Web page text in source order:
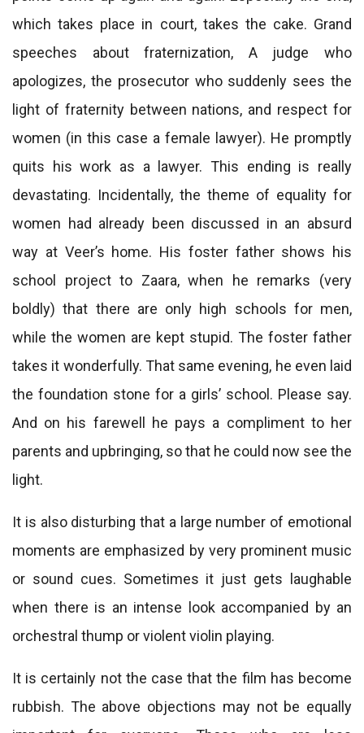
which takes place in court, takes the cake. Grand
speeches about fraternization, A judge who
apologizes, the prosecutor who suddenly sees the
light of fraternity between nations, and respect for
women (in this case a female lawyer). He promptly
quits his work as a lawyer. This ending is really
devastating. Incidentally, the theme of equality for
women had already been discussed in an absurd
way at Veer’s home. His foster father shows his
school project to Zaara, when he remarks (very
boldly) that there are only high schools for men,
while the women are kept stupid. The foster father
takes it wonderfully. That same evening, he even laid
the foundation stone for a girls’ school. Please say.
And on his farewell he pays a compliment to her
parents and upbringing, so that he could now see the
light.
It is also disturbing that a large number of emotional
moments are emphasized by very prominent music
or sound cues. Sometimes it just gets laughable
when there is an intense look accompanied by an
orchestral thump or violent violin playing.
It is certainly not the case that the film has become
rubbish. The above objections may not be equally